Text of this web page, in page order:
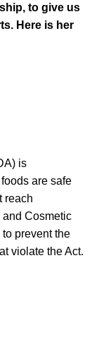
to give us
Here is her
is
are safe
reach
Cosmetic
prevent the
violate the Act.